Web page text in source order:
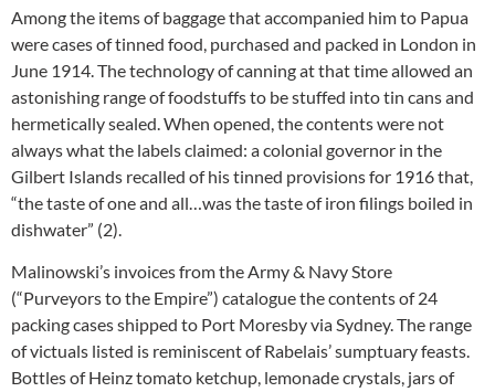
Among the items of baggage that accompanied him to Papua
were cases of tinned food, purchased and packed in London in
June 1914. The technology of canning at that time allowed an
astonishing range of foodstuffs to be stuffed into tin cans and
hermetically sealed. When opened, the contents were not
always what the labels claimed: a colonial governor in the
Gilbert Islands recalled of his tinned provisions for 1916 that,
“the taste of one and all…was the taste of iron filings boiled in
dishwater” (2).
Malinowski’s invoices from the Army & Navy Store
(“Purveyors to the Empire”) catalogue the contents of 24
packing cases shipped to Port Moresby via Sydney. The range
of victuals listed is reminiscent of Rabelais’ sumptuary feasts.
Bottles of Heinz tomato ketchup, lemonade crystals, jars of